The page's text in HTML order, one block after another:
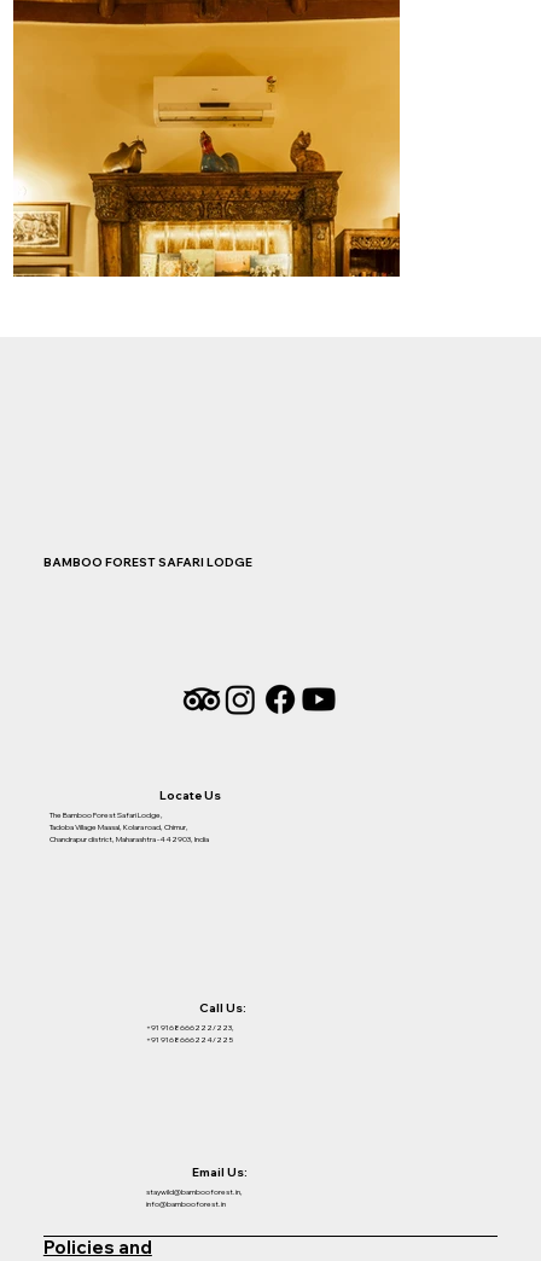
BAMBOO FOREST SAFARI LODGE
Call Us:
+91 9168666222/223,
+91 9168666224/225
Locate Us
The Bamboo Forest Safari Lodge,
Tadoba Village Maasal, Kolara road, Chimur,
Chandrapur district, Maharashtra -442903, India
Email Us:
staywild@bambooforest.in,
info@bambooforest.in
Policies and